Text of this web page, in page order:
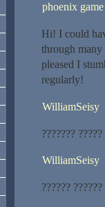
phoenix game
Hi! I could
through many
pleased I
regularly!
WilliamSeisy
???????
WilliamSeisy
??????